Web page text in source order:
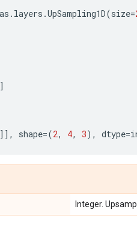
. layers .UpSampling1D(size=
shape=(2, 4, 3), dtype=
Integer.